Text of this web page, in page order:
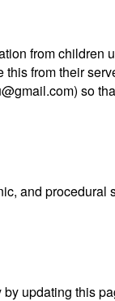
from children
from their
) so
and procedural
updating this